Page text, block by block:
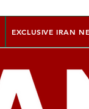
EXCLUSIVE IRAN